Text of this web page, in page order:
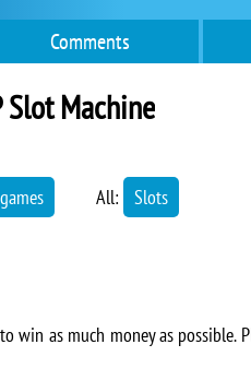
Comments
Slot Machine
All: Slots
win as much money as possible.